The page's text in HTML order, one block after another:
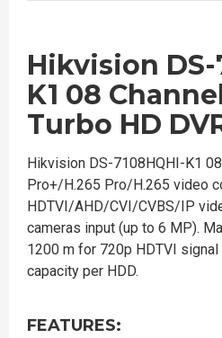
Hikvision DS-
K1 08
Turbo HD
Hikvision DS-7108HQHI-K1
Pro+/H.265 Pro/H.265 video
HDTVI/AHD/CVI/CVBS/IP
cameras input (up to 6 MP).
1200 m for 720p HDTVI
capacity per HDD.
FEATURES: